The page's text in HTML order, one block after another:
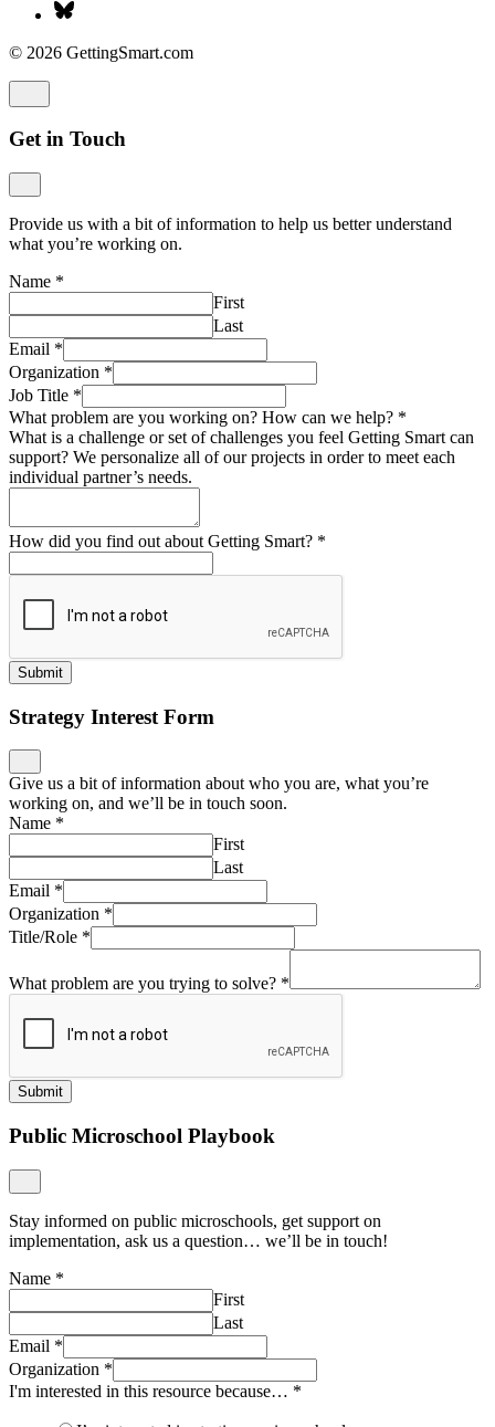
© 2026 GettingSmart.com
Get in Touch
Provide us with a bit of information to help us better understand
what you’re working on.
Name *
First
Last
Email *
Organization *
Job Title *
What problem are you working on? How can we help? *
What is a challenge or set of challenges you feel Getting Smart can
support? We personalize all of our projects in order to meet each
individual partner’s needs.
How did you find out about Getting Smart? *
Submit
Strategy Interest Form
Give us a bit of information about who you are, what you’re
working on, and we’ll be in touch soon.
Name *
First
Last
Email *
Organization *
Title/Role *
What problem are you trying to solve? *
Submit
Public Microschool Playbook
Stay informed on public microschools, get support on
implementation, ask us a question… we’ll be in touch!
Name *
First
Last
Email *
Organization *
I'm interested in this resource because… *